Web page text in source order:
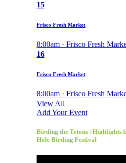
15
Frisco Fresh Market
8:00am · Frisco Fresh
16
Frisco Fresh Market
8:00am · Frisco Fresh
View All
Add Your Event
Birding the Tetons | Highlights
Hole Birding Festival